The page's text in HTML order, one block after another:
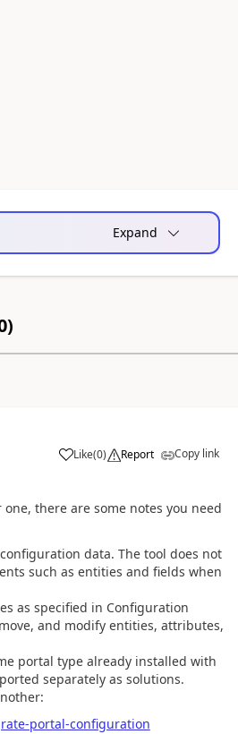
Expand
)
Like
a (0) Report Copy link
there are some notes you need
data. The tool does not
such as entities and fields when
as specified in Configuration
and modify entities, attributes,
portal type already installed with
separately as solutions.
portal-configuration